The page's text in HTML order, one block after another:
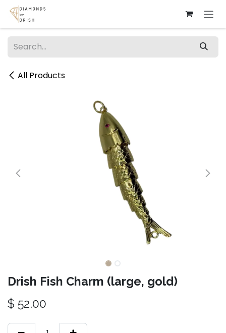
Skip to Content
All Products
Drish Fish Charm (large, gold)
$ 52.00